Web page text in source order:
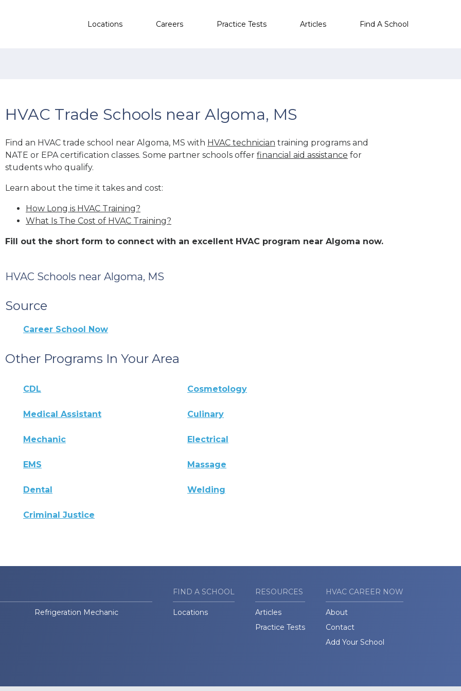
Locations Careers Practice Tests Articles Find A School
HVAC Trade Schools near Algoma, MS
Find an HVAC trade school near Algoma, MS with HVAC technician training programs and
NATE or EPA certification classes. Some partner schools offer financial aid assistance for
students who qualify.
Learn about the time it takes and cost:
How Long is HVAC Training?
What Is The Cost of HVAC Training?
Fill out the short form to connect with an excellent HVAC program near Algoma now.
HVAC Schools near Algoma, MS
Source
Career School Now
Other Programs In Your Area
CDL Cosmetology
Medical Assistant Culinary
Mechanic Electrical
EMS Massage
Dental Welding
Criminal Justice
Refrigeration Mechanic
FIND A SCHOOL
Locations
RESOURCES
Articles
Practice Tests
HVAC CAREER NOW
About
Contact
Add Your School